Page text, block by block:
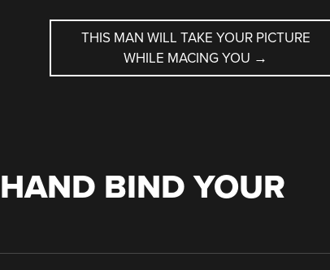
THIS MAN WILL TAKE YOUR PICTURE
WHILE MACING YOU →
HAND BIND YOUR